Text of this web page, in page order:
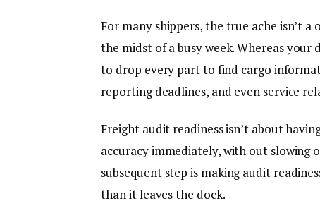
For many shippers, the true ache isn’t
the midst of a busy week. Whereas
to drop every part to find cargo
reporting deadlines, and even service
Freight audit readiness isn’t about
accuracy immediately, with out slowing
subsequent step is making audit
than it leaves the dock.